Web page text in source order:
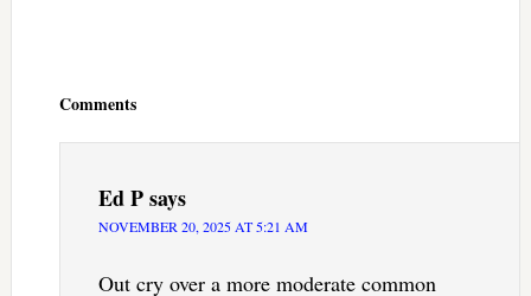
Comments
Ed Psays
NOVEMBER 20, 2025 AT 5:21 AM
Out cry over a more moderate common